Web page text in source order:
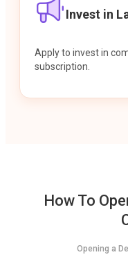
Invest in
Apply to invest in
subscription.
How To
Opening a